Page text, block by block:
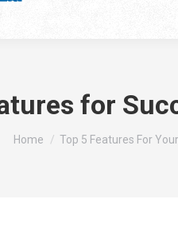
for
You are here:
Home Top 5 Features For